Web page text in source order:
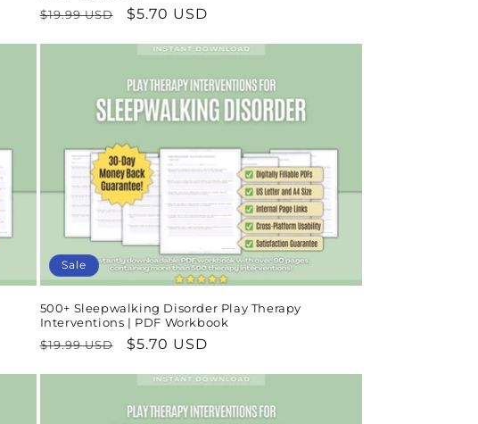
Regular
$19.99 USD
Sale
$5.70 USD
Sale
500+ Sleepwalking Disorder Play Therapy
Interventions | PDF Workbook
Regular
$19.99 USD
Sale
$5.70 USD